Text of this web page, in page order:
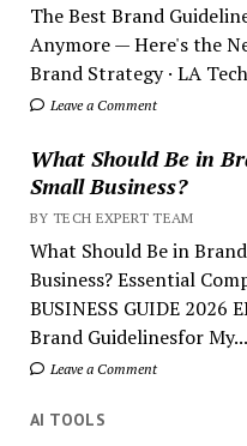
The Best Brand
Anymore — Here's the
Brand Strategy · LA
Leave a Comment
What Should Be in
Small Business?
BY TECH EXPERT TEAM
What Should Be in
Business? Essential
BUSINESS GUIDE 2026
Brand Guidelinesfor My...
Leave a Comment
AI TOOLS